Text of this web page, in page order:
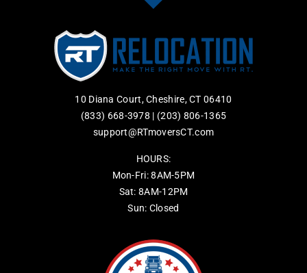
10 Diana Court, Cheshire, CT 06410
(833) 668-3978 | (203) 806-1365
support@RTmoversCT.com
HOURS:
Mon-Fri: 8AM-5PM
Sat: 8AM-12PM
Sun: Closed